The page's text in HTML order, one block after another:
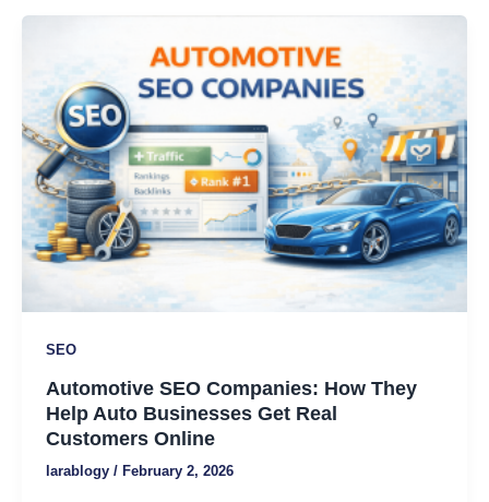
SEO
Automotive SEO Companies: How They
Help Auto Businesses Get Real
Customers Online
larablogy / February 2, 2026
Companies:
How
They
Help
Auto
Businesses
Get
Real
Online